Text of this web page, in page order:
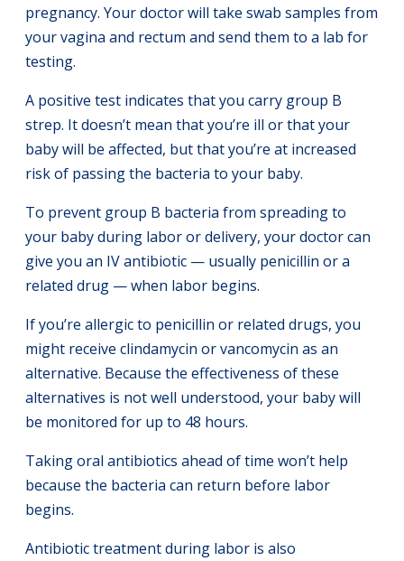
pregnancy. Your doctor will take swab samples from
your vagina and rectum and send them to a lab for
testing.
A positive test indicates that you carry group B
strep. It doesn’t mean that you’re ill or that your
baby will be affected, but that you’re at increased
risk of passing the bacteria to your baby.
To prevent group B bacteria from spreading to
your baby during labor or delivery, your doctor can
give you an IV antibiotic — usually penicillin or a
related drug — when labor begins.
If you’re allergic to penicillin or related drugs, you
might receive clindamycin or vancomycin as an
alternative. Because the effectiveness of these
alternatives is not well understood, your baby will
be monitored for up to 48 hours.
Taking oral antibiotics ahead of time won’t help
because the bacteria can return before labor
begins.
Antibiotic treatment during labor is also